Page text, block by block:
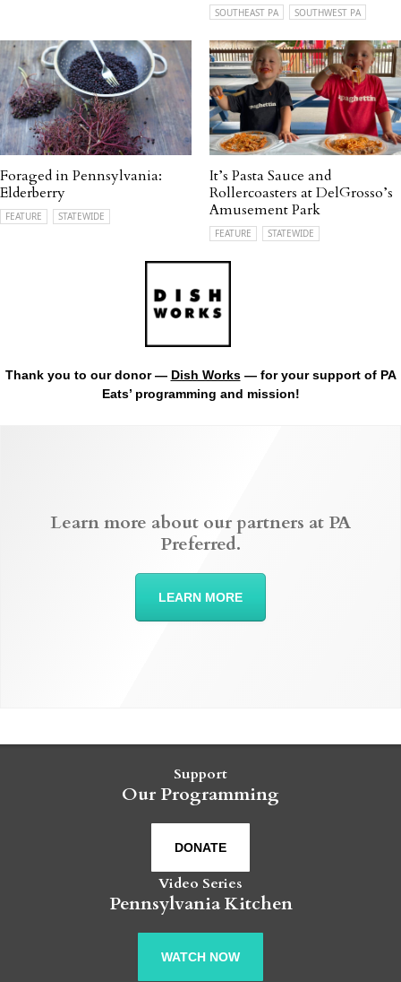
SOUTHEAST PA
SOUTHWEST PA
Foraged in Pennsylvania:
Elderberry
FEATURE STATEWIDE
It’s Pasta Sauce and
Rollercoasters at DelGrosso’s
Amusement Park
FEATURE STATEWIDE
Thank you to our donor — Dish Works— for your support of PA
Eats’ programming and mission!
Learn more about our partners at PA
Preferred.
LEARN MORE
Support
Our Programming
DONATE
Video Series
Pennsylvania Kitchen
WATCH NOW